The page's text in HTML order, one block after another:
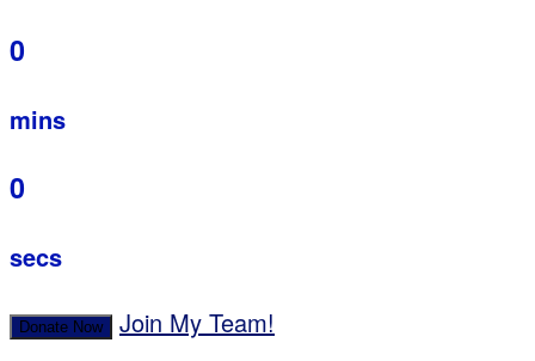
0
mins
0
secs
Donate Now Join My Team!